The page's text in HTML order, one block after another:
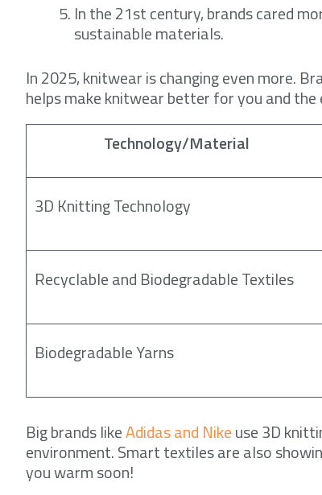
In the 21st century, brands cared
sustainable materials.
In 2025, knitwear is changing even more.
helps make knitwear better for you and
Technology/Material
3D Knitting Technology
Recyclable and Biodegradable Textiles
Biodegradable Yarns
Big brands likeAdidas and Nikeuse 3D
environment. Smart textiles are also
you warm soon!